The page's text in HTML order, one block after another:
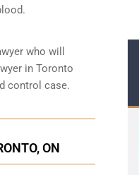
who will
in Toronto
control case.
ON